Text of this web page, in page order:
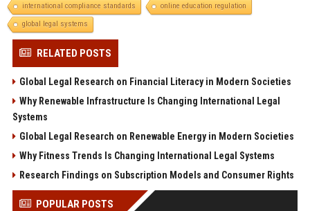
international compliance standards
online education regulation
global legal systems
RELATED POSTS
Global Legal Research on Financial Literacy in Modern Societies
Why Renewable Infrastructure Is Changing International Legal
Systems
Global Legal Research on Renewable Energy in Modern Societies
Why Fitness Trends Is Changing International Legal Systems
Research Findings on Subscription Models and Consumer Rights
POPULAR POSTS